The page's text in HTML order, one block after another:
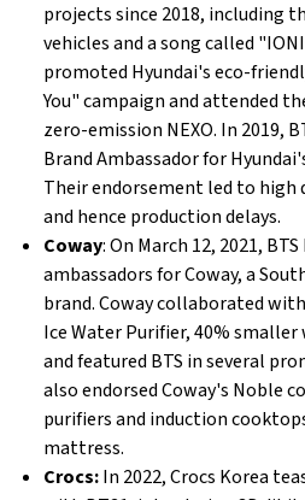
projects since 2018, including
vehicles and a song called
promoted Hyundai's eco-
You" campaign and attended
zero-emission NEXO. In 2019,
Brand Ambassador for
Their endorsement led to high
and hence production delays.
Coway: On March 12, 2021,
ambassadors for Coway, a
brand. Coway collaborated
Ice Water Purifier, 40%
and featured BTS in several
also endorsed Coway's Noble
purifiers and induction
mattress.
Crocs:In 2022, Crocs Korea